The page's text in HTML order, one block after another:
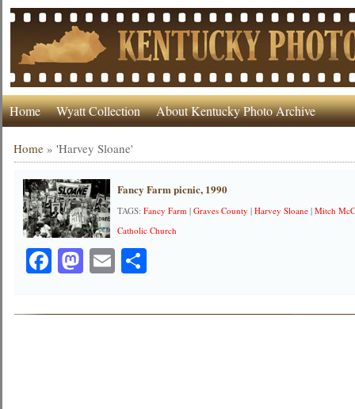
Home Wyatt Collection About Kentucky Photo Archive
Home »'Harvey Sloane'
Fancy Farm picnic, 1990
TAGS:Fancy Farm |Graves County |Harvey Sloane |Mitch
Catholic Church
Facebook
Mastodon
EmailShare